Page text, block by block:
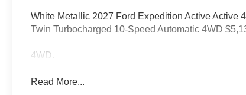
White Metallic 2027 Ford Expedition Active Active
Twin Turbocharged 10-Speed Automatic 4WD
4WD.
Read More...